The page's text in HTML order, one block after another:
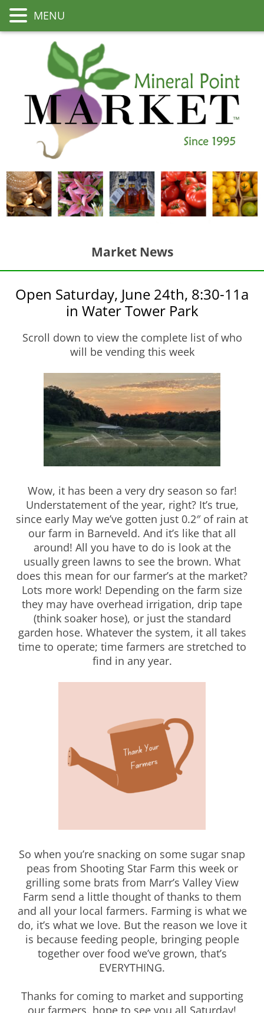
Market News
Open Saturday, June 24th, 8:30-11a
in Water Tower Park
Scroll down to view the complete list of who
will be vending this week
Wow, it has been a very dry season so far!
Understatement of the year, right? It’s true,
since early May we’ve gotten just 0.2″ of rain at
our farm in Barneveld. And it’s like that all
around! All you have to do is look at the
usually green lawns to see the brown. What
does this mean for our farmer’s at the market?
Lots more work! Depending on the farm size
they may have overhead irrigation, drip tape
(think soaker hose), or just the standard
garden hose. Whatever the system, it all takes
time to operate; time farmers are stretched to
find in any year.
So when you’re snacking on some sugar snap
peas from Shooting Star Farm this week or
grilling some brats from Marr’s Valley View
Farm send a little thought of thanks to them
and all your local farmers. Farming is what we
do, it’s what we love. But the reason we love it
is because feeding people, bringing people
together over food we’ve grown, that’s
EVERYTHING.
Thanks for coming to market and supporting
MENU